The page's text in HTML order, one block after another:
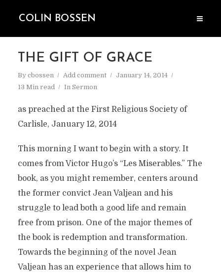
COLIN BOSSEN
THE GIFT OF GRACE
By cbossen Add comment
January 14, 2014
13 Min read
In Sermon
as preached at the First Religious Society of
Carlisle, January 12, 2014
This morning I want to begin with a story. It
comes from Victor Hugo’s “Les Miserables.” The
book, as you might remember, centers around
the former convict Jean Valjean and his
struggle to lead both a good life and remain
free from prison. One of the major themes of
the book is redemption and transformation.
Towards the beginning of the novel Jean
Valjean has an experience that allows him to